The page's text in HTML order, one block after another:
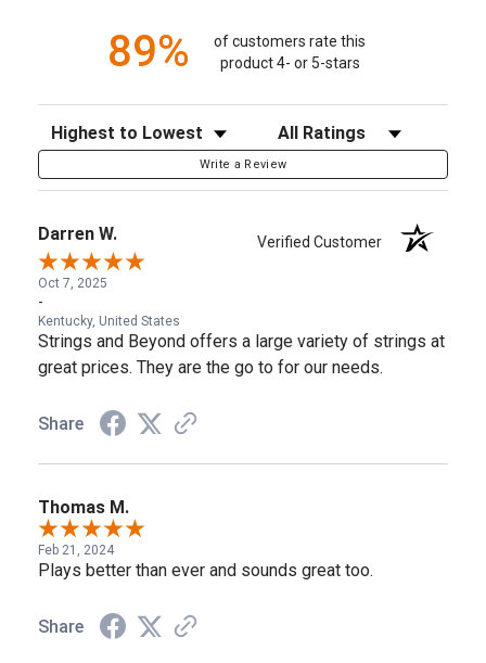
89%
of customers rate this
product 4- or 5-stars
Sort Reviews Filter Reviews by Rating
Write a Review
Darren W. Verified Customer
Oct 7, 2025
-
Kentucky, United States
Strings and Beyond offers a large variety of strings at
great prices. They are the go to for our needs.
Share
Thomas M.
Feb 21, 2024
Plays better than ever and sounds great too.
Share